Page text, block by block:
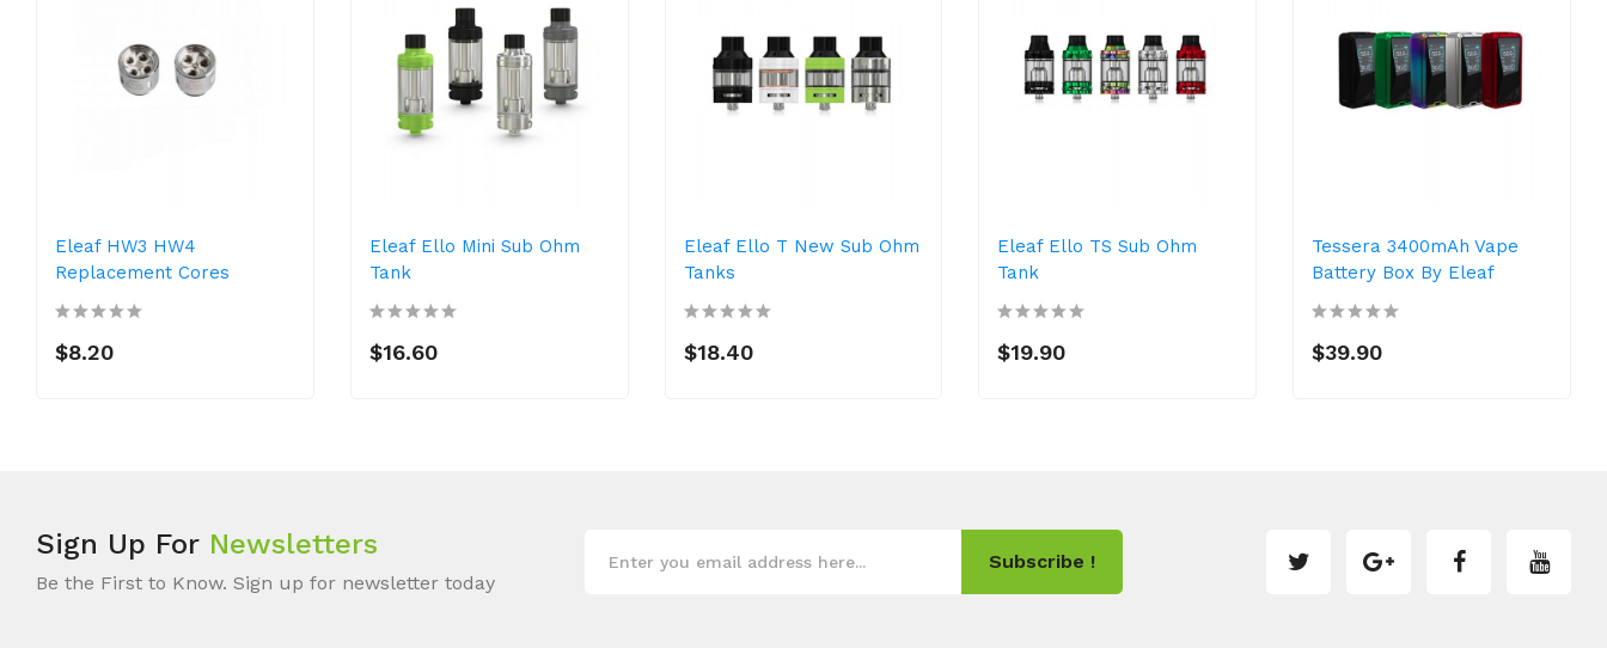
Eleaf HW3 HW4
Replacement Cores
$8.20
Eleaf Ello Mini Sub Ohm
Tank
$16.60
Eleaf Ello T New Sub Ohm
Tanks
$18.40
Eleaf Ello TS Sub Ohm
Tank
$19.90
Tessera 3400mAh Vape
Battery Box By Eleaf
$39.90
Sign Up For Newsletters
Be the First to Know. Sign up for newsletter today
Subscribe !